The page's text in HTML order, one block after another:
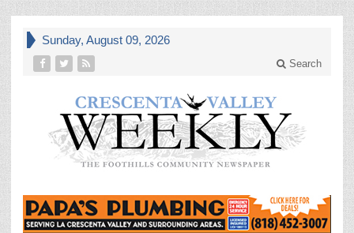
Sunday, August 09, 2026
Search